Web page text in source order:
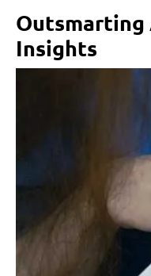
Outsmarting
Insights